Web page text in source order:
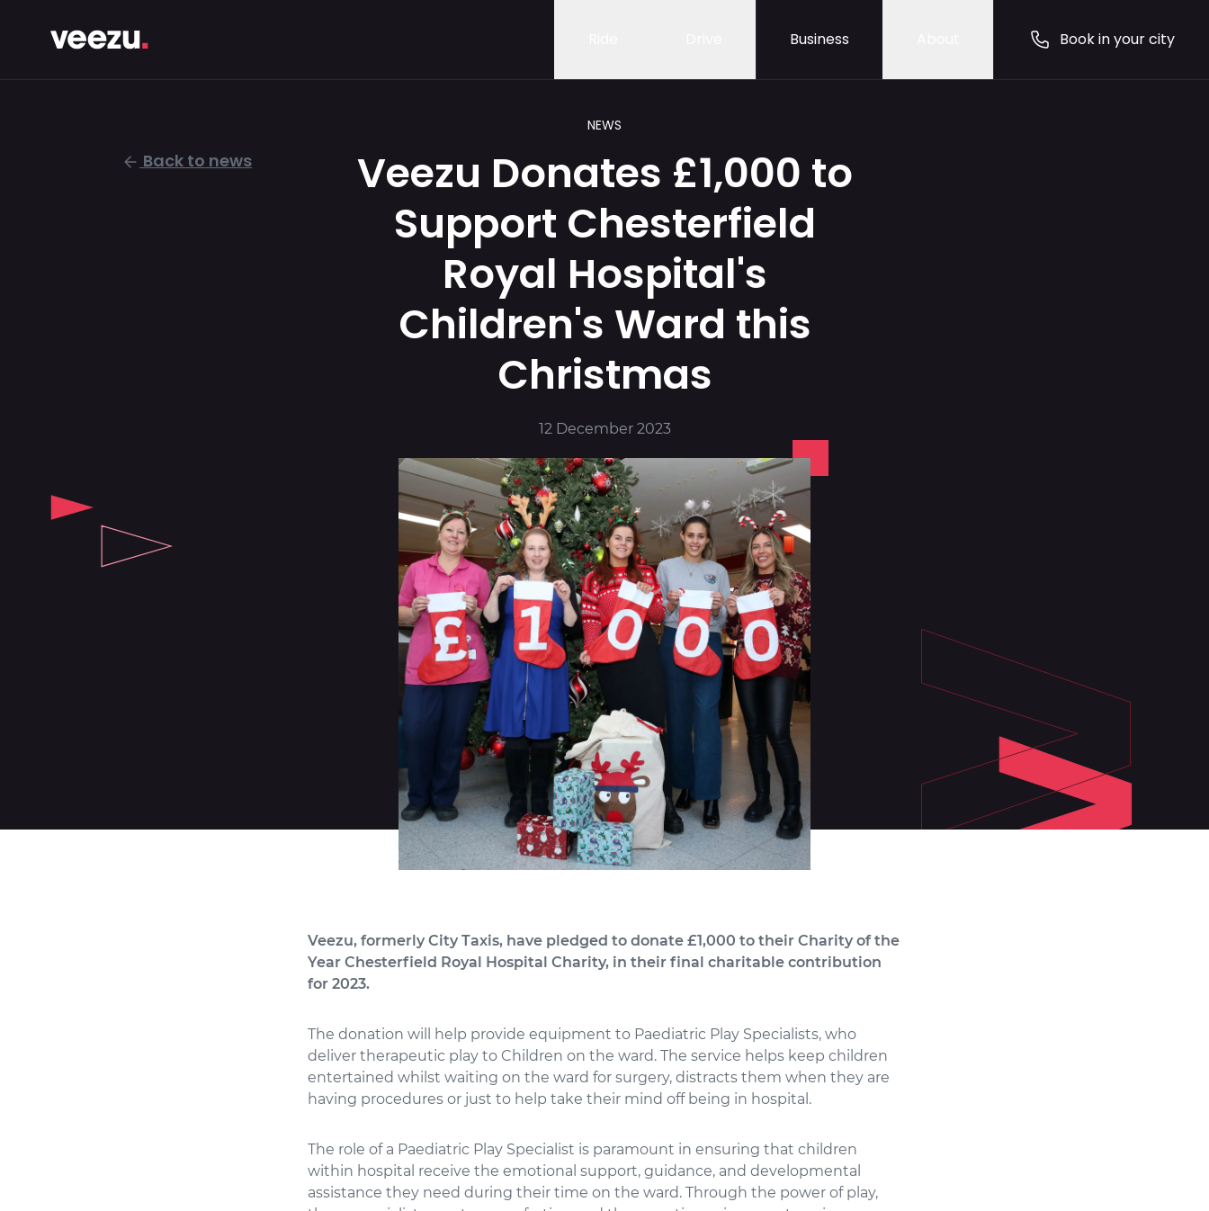
Business Book in your city
Back to news
NEWS
Veezu Donates £1,000 to
Support Chesterfield
Royal Hospital's
Children's Ward this
Christmas
12 December 2023
Veezu, formerly City Taxis, have pledged to donate £1,000 to their Charity of the
Year Chesterfield Royal Hospital Charity, in their final charitable contribution
for 2023.
The donation will help provide equipment to Paediatric Play Specialists, who
deliver therapeutic play to Children on the ward. The service helps keep children
entertained whilst waiting on the ward for surgery, distracts them when they are
having procedures or just to help take their mind off being in hospital.
The role of a Paediatric Play Specialist is paramount in ensuring that children
within hospital receive the emotional support, guidance, and developmental
assistance they need during their time on the ward. Through the power of play,